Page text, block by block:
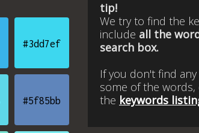
#3dd7ef
#5f85bb
tip!
We try to find the
include all the
search box.
If you don't find
some of the
the keywords